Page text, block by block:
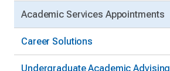
Academic Services Appointments
Career Solutions
Undergraduate Academic Advising